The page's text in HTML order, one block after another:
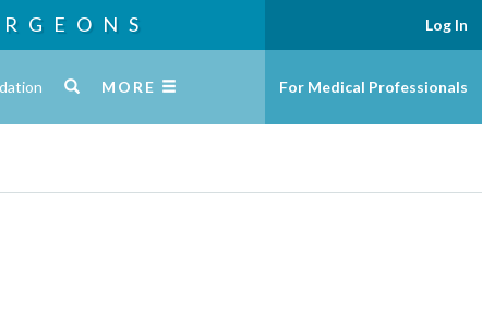
MORE
Log In
For Medical Professionals